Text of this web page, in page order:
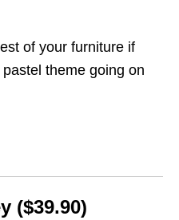
of your furniture if
theme going on
($39.90)